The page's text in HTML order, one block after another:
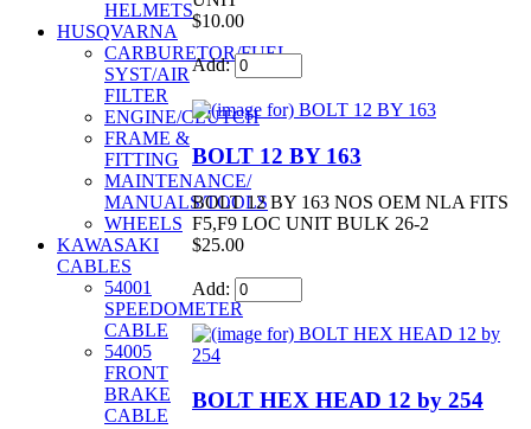
HELMETS
HUSQVARNA
CARBURETOR/FUEL
SYST/AIR
FILTER
ENGINE/CLUTCH
FRAME &
FITTING
MAINTENANCE/
MANUALS/TOOLS
WHEELS
KAWASAKI
CABLES
54001
SPEEDOMETER
CABLE
54005
FRONT
BRAKE
CABLE
$10.00
Add:
BOLT 12 BY 163
BOLT 12 BY 163 NOS OEM NLA FITS
F5,F9 LOC UNIT BULK 26-2
$25.00
Add:
BOLT HEX HEAD 12 by 254